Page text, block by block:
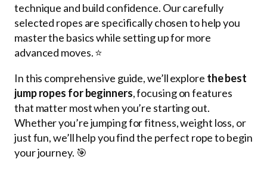
technique and build confidence. Our carefully
selected ropes are specifically chosen to help you
master the basics while setting up for more
advanced moves. ⭐
In this comprehensive guide, we’ll explore the best
jump ropes for beginners, focusing on features
that matter most when you’re starting out.
Whether you’re jumping for fitness, weight loss, or
just fun, we’ll help you find the perfect rope to begin
your journey. 🎯